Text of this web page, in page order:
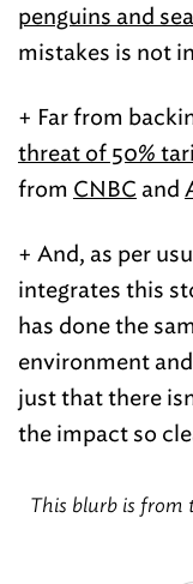
penguins and
mistakes is not
+ Far from
threat of 50%
from CNBC and
+ And, as per
integrates this
has done the
environment
just that there
the impact so
This blurb is from